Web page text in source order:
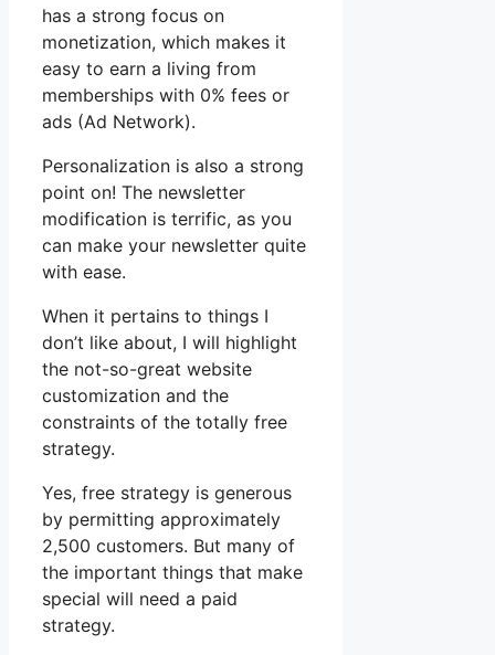
has a strong focus on
monetization, which makes it
easy to earn a living from
memberships with 0% fees or
ads (Ad Network).
Personalization is also a strong
point on! The newsletter
modification is terrific, as you
can make your newsletter quite
with ease.
When it pertains to things I
don’t like about, I will highlight
the not-so-great website
customization and the
constraints of the totally free
strategy.
Yes, free strategy is generous
by permitting approximately
2,500 customers. But many of
the important things that make
special will need a paid
strategy.